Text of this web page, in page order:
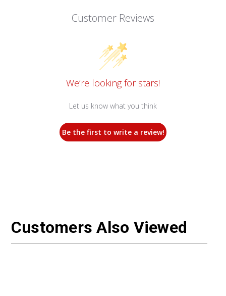
Customer Reviews
We’re looking for stars!
Let us know what you think
Be the first to write a review!
Customers Also Viewed